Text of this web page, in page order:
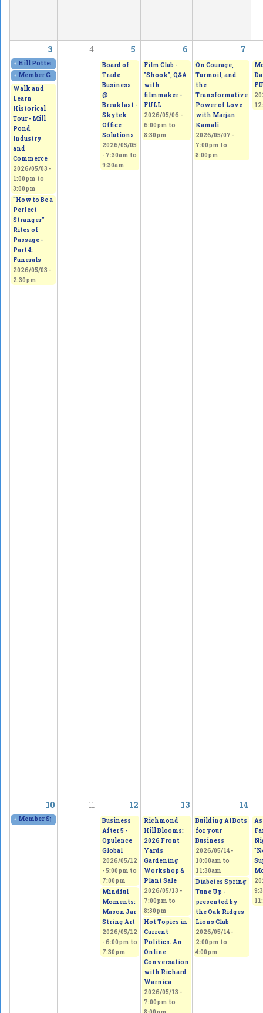
3 4 5 6 7
« Hill Potters Guild Spring Sale. Amazing creations! 2026/05/01 - 12:00pm to
Board of
Trade
Business
@
Breakfast -
Skytek
Office
Solutions
2026/05/05
- 7:30am to
9:30am
Film Club -
"Shook", Q&A
with
filmmaker -
FULL
2026/05/06 -
6:00pm to
8:30pm
On Courage,
Turmoil, and
the
Transformative
Power of Love
with Marjan
Kamali
2026/05/07 -
7:00pm to
8:00pm
« Member Gallery Show & Sale2026/05/02 - 11:00amto2026/05/03 - 5:00pm
Walk and
Learn
Historical
Tour - Mill
Pond
Industry
and
Commerce
2026/05/03 -
1:00pm to
3:00pm
“How to Be a
Perfect
Stranger”
Rites of
Passage -
Part 4:
Funerals
2026/05/03 -
2:30pm
10 11 12 13 14
« Member Spring Fling Group Exhibition2026/05/09 - 11:00amto2026/05/10 -
Business
After 5 -
Opulence
Global
2026/05/12
-5:00pm to
7:00pm
Mindful
Moments:
Mason Jar
String Art
2026/05/12
-6:00pm to
7:30pm
Richmond
Hill Blooms:
2026 Front
Yards
Gardening
Workshop &
Plant Sale
2026/05/13 -
7:00pm to
8:30pm
Hot Topics in
Current
Politics. An
Online
Conversation
with Richard
Warnica
2026/05/13 -
7:00pm to
Building AI Bots
for your
Business
2026/05/14 -
10:00am to
11:30am
Diabetes Spring
Tune Up -
presented by
the Oak Ridges
Lions Club
2026/05/14 -
2:00pm to
4:00pm